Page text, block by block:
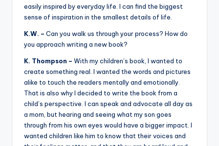
easily inspired by everyday life. I can find the biggest
sense of inspiration in the smallest details of life.
K.W. – Can you walk us through your process? How do
you approach writing a new book?
K. Thompson – With my children’s book, I wanted to
create something real. I wanted the words and pictures
alike to touch the readers mentally and emotionally.
That is also why I decided to write the book from a
child’s perspective. I can speak and advocate all day as
a mom, but hearing and seeing what my son goes
through from his own eyes would have a bigger impact. I
wanted children like him to know that their voices and